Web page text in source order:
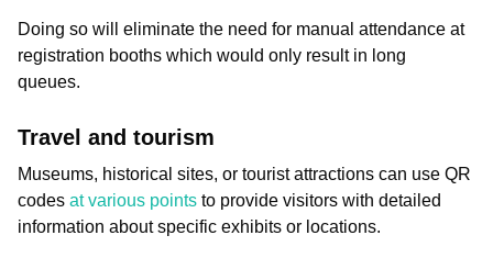
Doing so will eliminate the need for manual attendance at
registration booths which would only result in long
queues.
Travel and tourism
Museums, historical sites, or tourist attractions can use QR
codes at various points to provide visitors with detailed
information about specific exhibits or locations.